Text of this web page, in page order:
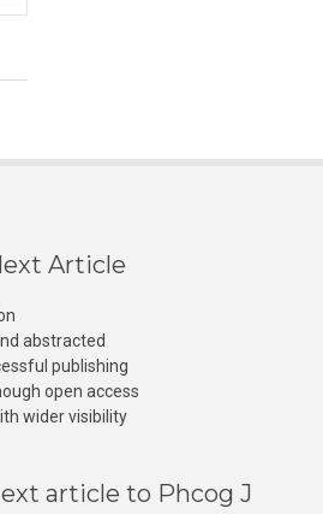
Article
abstracted
publishing
open access
wider visibility
article to Phcog J